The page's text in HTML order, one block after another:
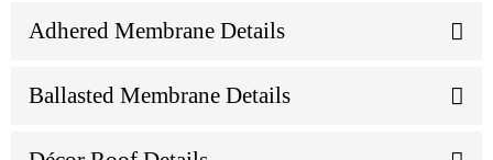
Adhered Membrane Details
Ballasted Membrane Details